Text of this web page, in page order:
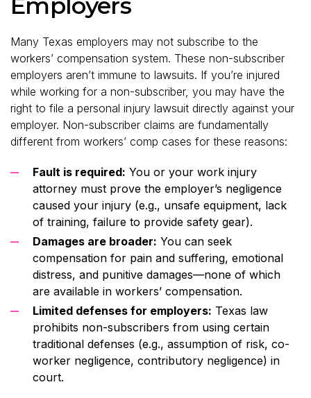
Many Texas employers may not subscribe to the
workers’ compensation system. These non-subscriber
employers aren’t immune to lawsuits. If you’re injured
while working for a non-subscriber, you may have the
right to file a personal injury lawsuit directly against your
employer. Non-subscriber claims are fundamentally
different from workers’ comp cases for these reasons:
Fault is required: You or your work injury
attorney must prove the employer’s negligence
caused your injury (e.g., unsafe equipment, lack
of training, failure to provide safety gear).
Damages are broader: You can seek
compensation for pain and suffering, emotional
distress, and punitive damages—none of which
are available in workers’ compensation.
Limited defenses for employers: Texas law
prohibits non-subscribers from using certain
traditional defenses (e.g., assumption of risk, co-
worker negligence, contributory negligence) in
court.